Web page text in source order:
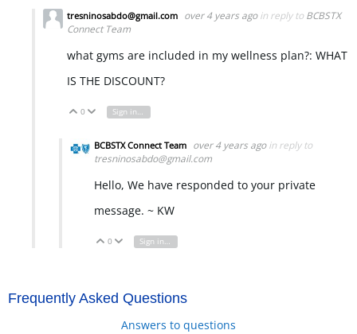
tresninosabdo@gmail.com over 4 years ago in reply to BCBSTX
Connect Team
what gyms are included in my wellness plan?: WHAT
IS THE DISCOUNT?
Vote Up
0 Vote Down
Sign in to reply
BCBSTX Connect Team over 4 years ago in reply to
tresninosabdo@gmail.com
Hello, We have responded to your private
message. ~ KW
Vote Up
0 Vote Down
Sign in to reply
Frequently Asked Questions
Answers to questions